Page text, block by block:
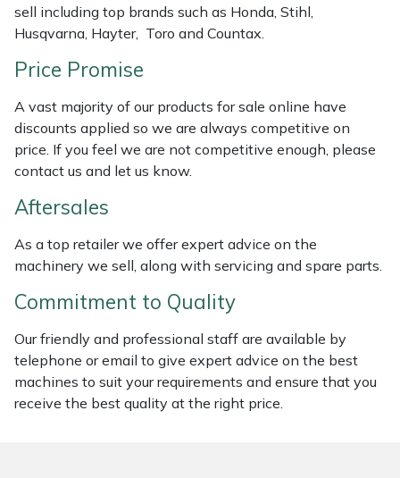
sell including top brands such as Honda, Stihl,
Husqvarna, Hayter, Toro and Countax.
Price Promise
A vast majority of our products for sale online have
discounts applied so we are always competitive on
price. If you feel we are not competitive enough, please
contact us and let us know.
Aftersales
As a top retailer we offer expert advice on the
machinery we sell, along with servicing and spare parts.
Commitment to Quality
Our friendly and professional staff are available by
telephone or email to give expert advice on the best
machines to suit your requirements and ensure that you
receive the best quality at the right price.
Portek
Quazar
Rockfall
Sawpod
SCH
Silky
Simplicity
SIP Protection
Snapper